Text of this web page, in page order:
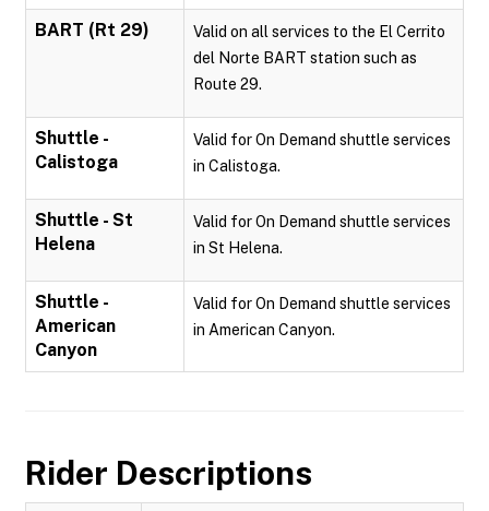
BART (Rt 29)
Valid on all services to the El Cerrito
del Norte BART station such as
Route 29.
Shuttle -
Calistoga
Valid for On Demand shuttle services
in Calistoga.
Shuttle - St
Helena
Valid for On Demand shuttle services
in St Helena.
Shuttle -
American
Canyon
Valid for On Demand shuttle services
in American Canyon.
Rider Descriptions